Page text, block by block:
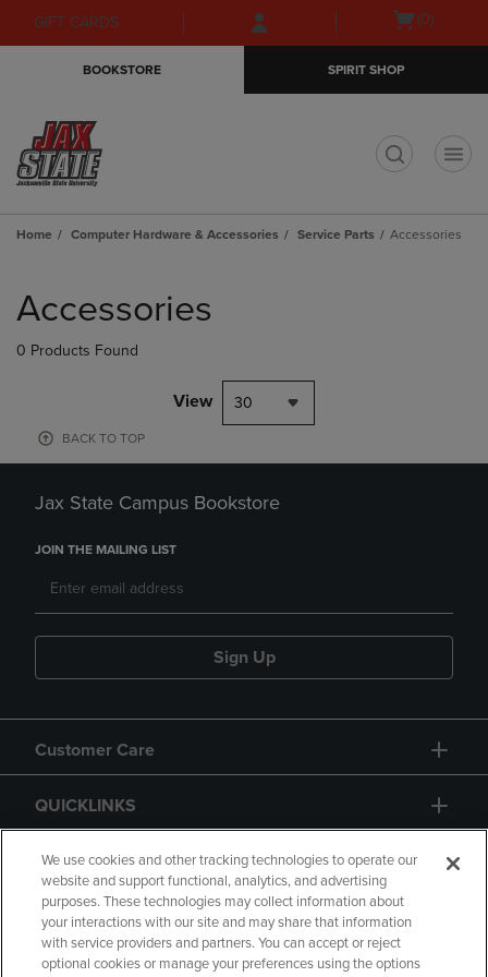
Skip
to
Skip
to
menu
GIFT CARDS
Open(0)
BOOKSTORE SPIRIT SHOP
Home Computer Hardware & Accessories Service Parts Accessories
products
Accessories
0 Products Found
View 30
BACK TO TOP
Jax State Campus Bookstore
JOIN THE MAILING LIST
Sign Up
Customer Care
QUICKLINKS
GIFT CARD
We use cookies and other tracking technologies to operate our
website and support functional, analytics, and advertising
purposes. These technologies may collect information about
your interactions with our site and may share that information
with service providers and partners. You can accept or reject
optional cookies or manage your preferences using the options